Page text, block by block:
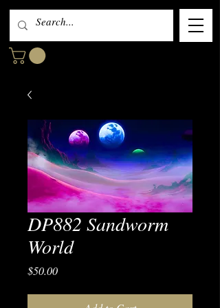
DP882 Sandworm
World
$50.00Price